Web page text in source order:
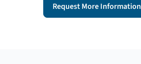
Request More Information